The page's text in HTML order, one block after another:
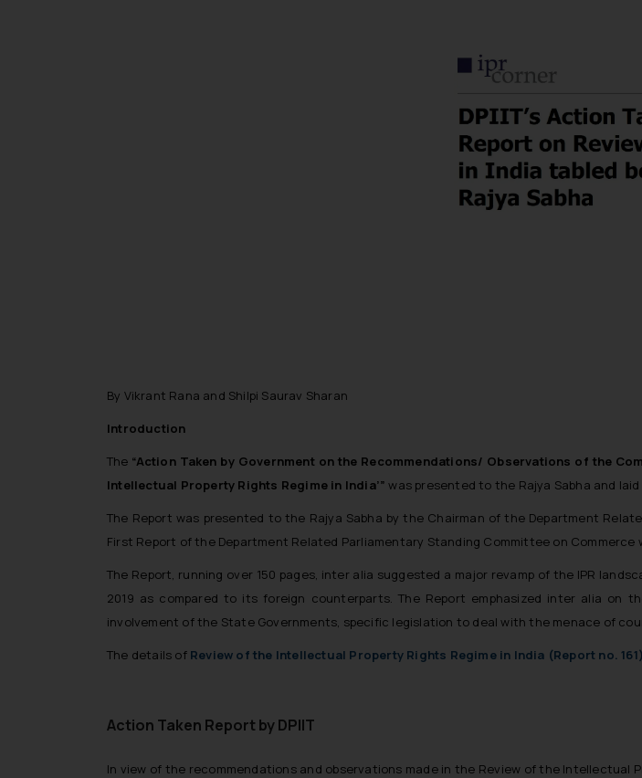
By Vikrant Rana and Shilpi Saurav Sharan
Introduction
The “Action Taken by Government on the Recommendations/ Observations of the
Intellectual Property Rights Regime in India’” was presented to the Rajya Sabha and
The Report was presented to the Rajya Sabha by the Chairman of the Department
First Report of the Department Related Parliamentary Standing Committee on Commerce
The Report, running over 150 pages, inter alia suggested a major revamp of the IPR
2019 as compared to its foreign counterparts. The Report emphasized inter alia on
involvement of the State Governments, specific legislation to deal with the menace of
The details of Review of the Intellectual Property Rights Regime in India (Report no. 161)
Action Taken Report by DPIIT
In view of the recommendations and observations made in the Review of the Intellectual